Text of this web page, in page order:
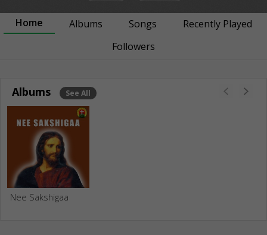
Home Albums Songs
Recently Played
Followers
Albums See All
Nee Sakshigaa